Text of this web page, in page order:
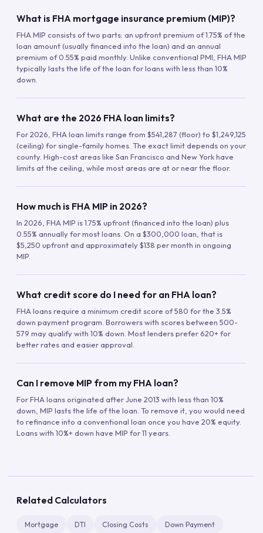
What is FHA mortgage insurance premium (MIP)?
FHA MIP consists of two parts: an upfront premium of 1.75% of the
loan amount (usually financed into the loan) and an annual
premium of 0.55% paid monthly. Unlike conventional PMI, FHA MIP
typically lasts the life of the loan for loans with less than 10%
down.
What are the 2026 FHA loan limits?
For 2026, FHA loan limits range from $541,287 (floor) to $1,249,125
(ceiling) for single-family homes. The exact limit depends on your
county. High-cost areas like San Francisco and New York have
limits at the ceiling, while most areas are at or near the floor.
How much is FHA MIP in 2026?
In 2026, FHA MIP is 1.75% upfront (financed into the loan) plus
0.55% annually for most loans. On a $300,000 loan, that is
$5,250 upfront and approximately $138 per month in ongoing
MIP.
What credit score do I need for an FHA loan?
FHA loans require a minimum credit score of 580 for the 3.5%
down payment program. Borrowers with scores between 500-
579 may qualify with 10% down. Most lenders prefer 620+ for
better rates and easier approval.
Can I remove MIP from my FHA loan?
For FHA loans originated after June 2013 with less than 10%
down, MIP lasts the life of the loan. To remove it, you would need
to refinance into a conventional loan once you have 20% equity.
Loans with 10%+ down have MIP for 11 years.
Related Calculators
Mortgage DTI Closing Costs Down Payment